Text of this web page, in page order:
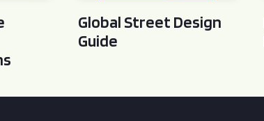
Global Street Design
Guide